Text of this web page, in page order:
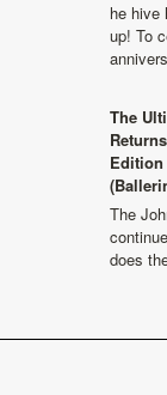
he hive
up! To
The
The
does